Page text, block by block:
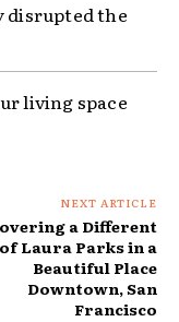
disrupted the
living space
NEXT ARTICLE
a Different
Laura Parks in a
Beautiful Place
Downtown, San
Francisco